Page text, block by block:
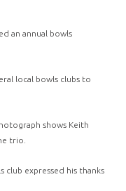
an annual bowls
local bowls clubs to
shows Keith
trio.
expressed his thanks